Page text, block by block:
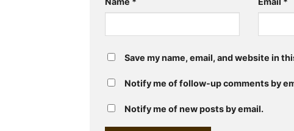
Save my name, email, and website in
Notify me of follow-up comments by
Notify me of new posts by email.